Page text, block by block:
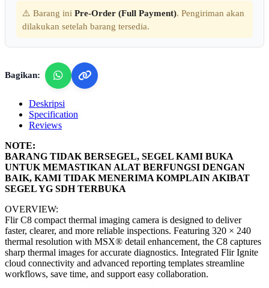
⚠️ Barang ini Pre-Order (Full Payment). Pengiriman akan
dilakukan setelah barang tersedia.
Bagikan:
Deskripsi
Specification
Reviews
NOTE:
BARANG TIDAK BERSEGEL, SEGEL KAMI BUKA
UNTUK MEMASTIKAN ALAT BERFUNGSI DENGAN
BAIK, KAMI TIDAK MENERIMA KOMPLAIN AKIBAT
SEGEL YG SDH TERBUKA
OVERVIEW:
Flir C8 compact thermal imaging camera is designed to deliver
faster, clearer, and more reliable inspections. Featuring 320 × 240
thermal resolution with MSX® detail enhancement, the C8 captures
sharp thermal images for accurate diagnostics. Integrated Flir Ignite
cloud connectivity and advanced reporting templates streamline
workflows, save time, and support easy collaboration.